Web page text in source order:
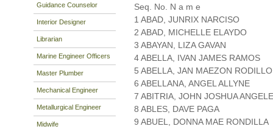
Guidance Counselor
Interior Designer
Librarian
Marine Engineer Officers
Master Plumber
Mechanical Engineer
Metallurgical Engineer
Midwife
Seq. No. N a m e
1 ABAD, JUNRIX NARCISO
2 ABAD, MICHELLE ELAYDO
3 ABAYAN, LIZA GAVAN
4 ABELLA, IVAN JAMES RAMOS
5 ABELLA, JAN MAEZON RODILLO
6 ABELLANA, ANGEL ALLYNE
7 ABITRIA, JOHN JOSHUA
8 ABLES, DAVE PAGA
9 ABUEL, DONNA MAE RONDILLA